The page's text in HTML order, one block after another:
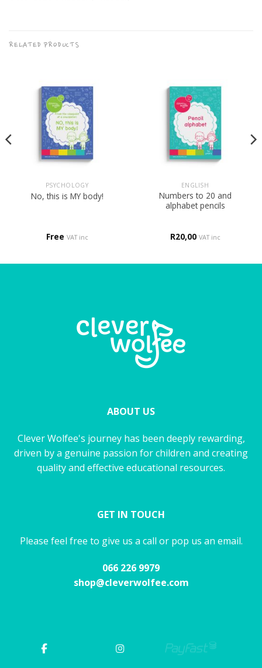
RELATED PRODUCTS
PSYCHOLOGY
No, this is MY body!
Free VAT inc
ENGLISH
Numbers to 20 and
alphabet pencils
R20,00 VAT inc
ABOUT US
Clever Wolfee's journey has been deeply rewarding,
driven by a genuine passion for children and creating
quality and effective educational resources.
GET IN TOUCH
Please feel free to give us a call or pop us an email.
066 226 9979
shop@cleverwolfee.com